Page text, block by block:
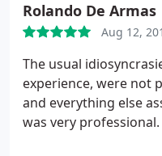
Rolando De Armas
Aug 12,
The usual
experience, were not
and everything else
was very